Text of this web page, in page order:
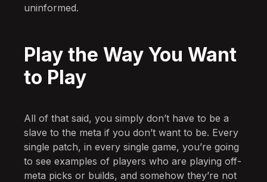
uninformed.
Play the Way You Want
to Play
All of that said, you simply don’t have to be a
slave to the meta if you don’t want to be. Every
single patch, in every single game, you’re going
to see examples of players who are playing off-
meta picks or builds, and somehow they’re not